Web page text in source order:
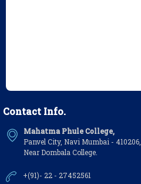
Contact Info.
Mahatma Phule College,
Panvel City, Navi Mumbai - 410206,
Near Dombala College.
+(91)- 22 - 27452561